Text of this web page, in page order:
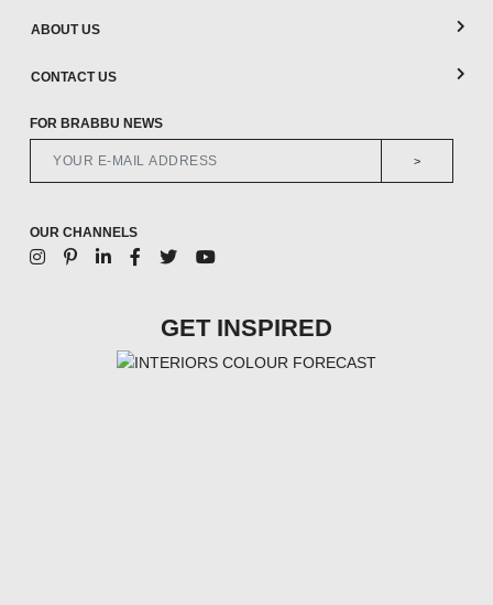
ABOUT US
CONTACT US
FOR BRABBU NEWS
>
OUR CHANNELS
GET INSPIRED